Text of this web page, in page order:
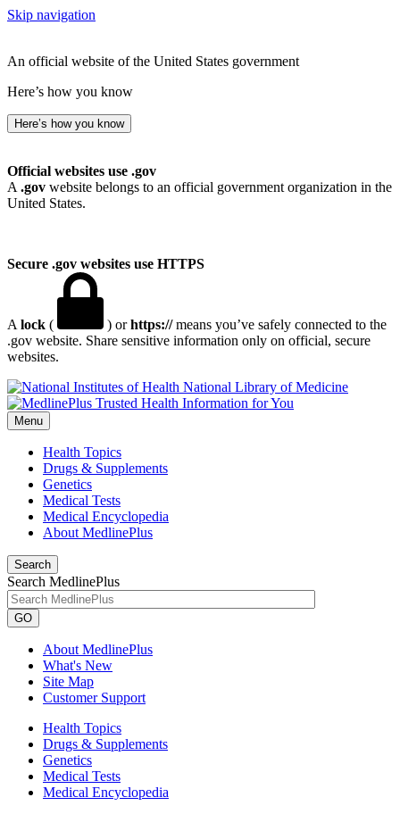
Skip navigation
An official website of the United States government
Here’s how you know
Here’s how you know
Official websites use .gov
A .gov website belongs to an official government organization in the
United States.
Secure .gov websites use HTTPS
A lock ( ) orhttps://means you’ve safely connected to the
.gov website. Share sensitive information only on official, secure
websites.
National Library of Medicine
Menu
Health Topics
Drugs & Supplements
Genetics
Medical Tests
Medical Encyclopedia
About MedlinePlus
Search
Search MedlinePlus
GO
About MedlinePlus
What's New
Site Map
Customer Support
Health Topics
Drugs & Supplements
Genetics
Medical Tests
Medical Encyclopedia